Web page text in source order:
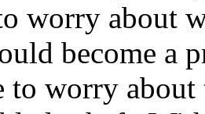
worry about
become a
to worry